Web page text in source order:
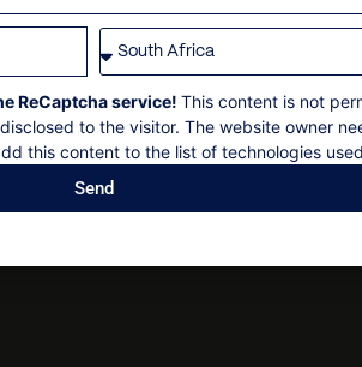
Queen bed
En suite with shower
En suite bathrooms: 3
No smoking
No parties
ReCaptcha service! This content is not
to the visitor. The website owner
this content to the list of technologies
Send